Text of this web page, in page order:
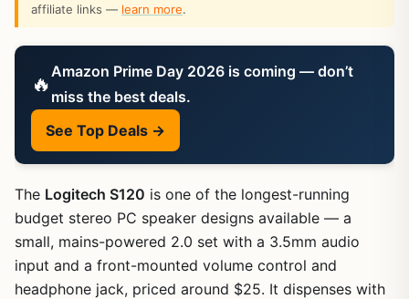
affiliate links — learn more.
🔥 Amazon Prime Day 2026 is coming — don’t
miss the best deals.
See Top Deals →
The Logitech S120 is one of the longest-running
budget stereo PC speaker designs available — a
small, mains-powered 2.0 set with a 3.5mm audio
input and a front-mounted volume control and
headphone jack, priced around $25. It dispenses with